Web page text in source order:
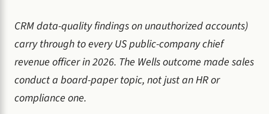
CRM data-quality findings on unauthorized accounts)
carry through to every US public-company chief
revenue officer in 2026. The Wells outcome made sales
conduct a board-paper topic, not just an HR or
compliance one.